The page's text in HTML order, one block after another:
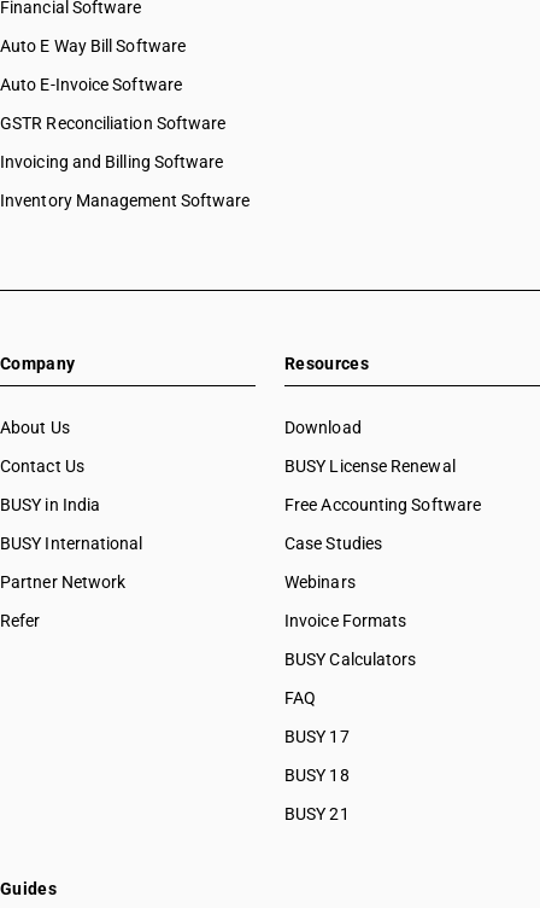
Financial Software
Auto E Way Bill Software
Auto E-Invoice Software
GSTR Reconciliation Software
Invoicing and Billing Software
Inventory Management Software
Company
About Us
Contact Us
BUSY in India
BUSY International
Partner Network
Refer
Resources
Download
BUSY License Renewal
Free Accounting Software
Case Studies
Webinars
Invoice Formats
BUSY Calculators
FAQ
BUSY 17
BUSY 18
BUSY 21
Guides